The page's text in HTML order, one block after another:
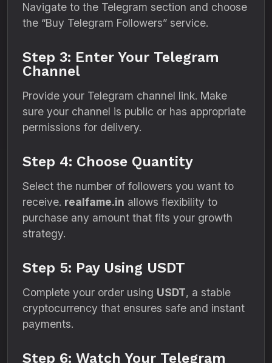
Navigate to the Telegram section and choose
the “Buy Telegram Followers” service.
Step 3: Enter Your Telegram
Channel
Provide your Telegram channel link. Make
sure your channel is public or has appropriate
permissions for delivery.
Step 4: Choose Quantity
Select the number of followers you want to
receive. realfame.in allows flexibility to
purchase any amount that fits your growth
strategy.
Step 5: Pay Using USDT
Complete your order using USDT, a stable
cryptocurrency that ensures safe and instant
payments.
Step 6: Watch Your Telegram